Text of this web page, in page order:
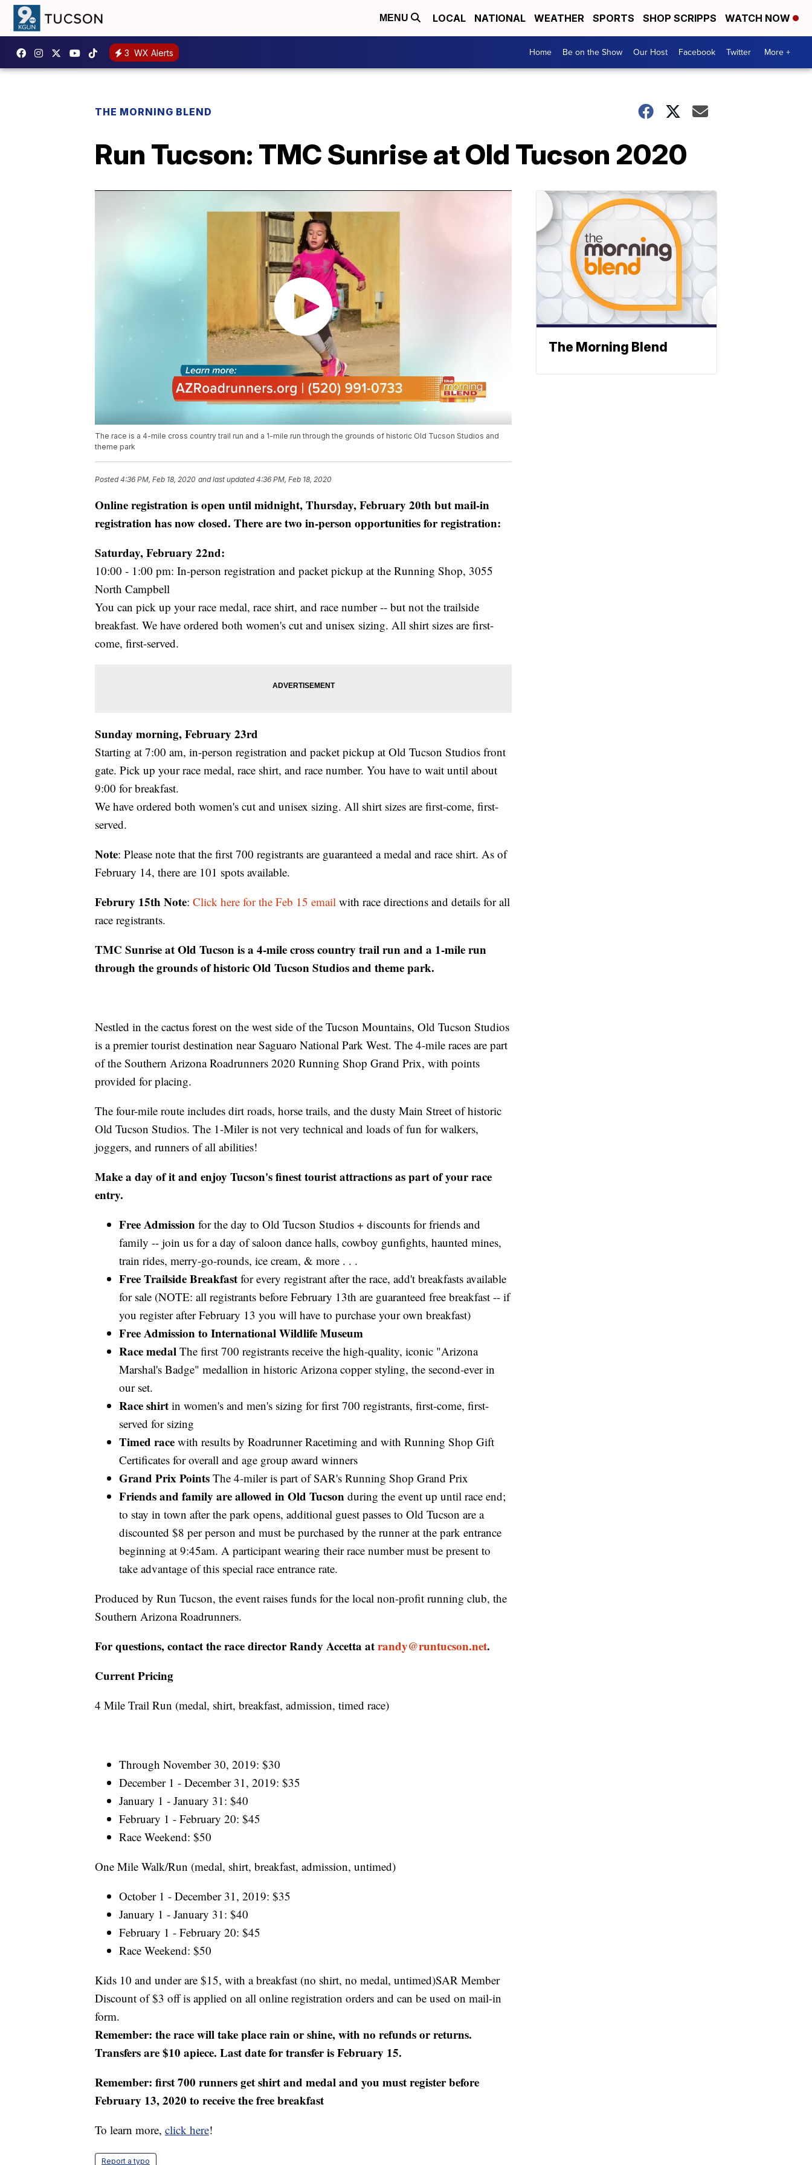
MENU LOCAL NATIONAL WEATHER SPORTS SHOP SCRIPPS WATCH NOW
3 WX Alerts Home Be on the Show Our Host Facebook Twitter More +
THE MORNING BLEND
Run Tucson: TMC Sunrise at Old Tucson 2020
The race is a 4-mile cross country trail run and a 1-mile run through the grounds of historic Old Tucson Studios and
theme park
Posted4:36 PM, Feb 18, 2020 and last updated 4:36 PM, Feb 18, 2020
Online registration is open until midnight, Thursday, February 20th but mail-in
registration has now closed. There are two in-person opportunities for registration:
Saturday, February 22nd:
10:00 - 1:00 pm: In-person registration and packet pickup at the Running Shop, 3055
North Campbell
You can pick up your race medal, race shirt, and race number -- but not the trailside
breakfast. We have ordered both women's cut and unisex sizing. All shirt sizes are first-
come, first-served.
Sunday morning, February 23rd
Starting at 7:00 am, in-person registration and packet pickup at Old Tucson Studios front
gate. Pick up your race medal, race shirt, and race number. You have to wait until about
9:00 for breakfast.
We have ordered both women's cut and unisex sizing. All shirt sizes are first-come, first-
served.
Note: Please note that the first 700 registrants are guaranteed a medal and race shirt. As of
February 14, there are 101 spots available.
Februry 15th Note: Click here for the Feb 15 email with race directions and details for all
race registrants.
TMC Sunrise at Old Tucson is a 4-mile cross country trail run and a 1-mile run
through the grounds of historic Old Tucson Studios and theme park.
Nestled in the cactus forest on the west side of the Tucson Mountains, Old Tucson Studios
is a premier tourist destination near Saguaro National Park West. The 4-mile races are part
of the Southern Arizona Roadrunners 2020 Running Shop Grand Prix, with points
provided for placing.
The four-mile route includes dirt roads, horse trails, and the dusty Main Street of historic
Old Tucson Studios. The 1-Miler is not very technical and loads of fun for walkers,
joggers, and runners of all abilities!
Make a day of it and enjoy Tucson's finest tourist attractions as part of your race
entry.
Free Admission for the day to Old Tucson Studios + discounts for friends and
family -- join us for a day of saloon dance halls, cowboy gunfights, haunted mines,
train rides, merry-go-rounds, ice cream, & more . . .
Free Trailside Breakfast for every registrant after the race, add't breakfasts available
for sale (NOTE: all registrants before February 13th are guaranteed free breakfast -- if
you register after February 13 you will have to purchase your own breakfast)
Free Admission to International Wildlife Museum
Race medal The first 700 registrants receive the high-quality, iconic "Arizona
Marshal's Badge" medallion in historic Arizona copper styling, the second-ever in
our set.
Race shirt in women's and men's sizing for first 700 registrants, first-come, first-
served for sizing
Timed race with results by Roadrunner Racetiming and with Running Shop Gift
Certificates for overall and age group award winners
Grand Prix Points The 4-miler is part of SAR's Running Shop Grand Prix
Friends and family are allowed in Old Tucson during the event up until race end;
to stay in town after the park opens, additional guest passes to Old Tucson are a
discounted $8 per person and must be purchased by the runner at the park entrance
beginning at 9:45am. A participant wearing their race number must be present to
take advantage of this special race entrance rate.
Produced by Run Tucson, the event raises funds for the local non-profit running club, the
Southern Arizona Roadrunners.
For questions, contact the race director Randy Accetta atrandy@runtucson.net.
Current Pricing
4 Mile Trail Run (medal, shirt, breakfast, admission, timed race)
Through November 30, 2019: $30
December 1 - December 31, 2019: $35
January 1 - January 31: $40
February 1 - February 20: $45
Race Weekend: $50
One Mile Walk/Run (medal, shirt, breakfast, admission, untimed)
October 1 - December 31, 2019: $35
January 1 - January 31: $40
February 1 - February 20: $45
Race Weekend: $50
Kids 10 and under are $15, with a breakfast (no shirt, no medal, untimed)SAR Member
Discount of $3 off is applied on all online registration orders and can be used on mail-in
form.
Remember: the race will take place rain or shine, with no refunds or returns.
Transfers are $10 apiece. Last date for transfer is February 15.
Remember: first 700 runners get shirt and medal and you must register before
February 13, 2020 to receive the free breakfast
To learn more, click here!
Report a typo
The Morning Blend